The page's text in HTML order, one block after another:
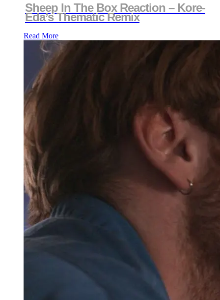
Sheep In The Box Reaction – Kore-
Eda’s Thematic Remix
Read More